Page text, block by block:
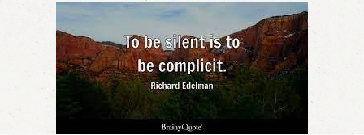
Happenings
Photo Album